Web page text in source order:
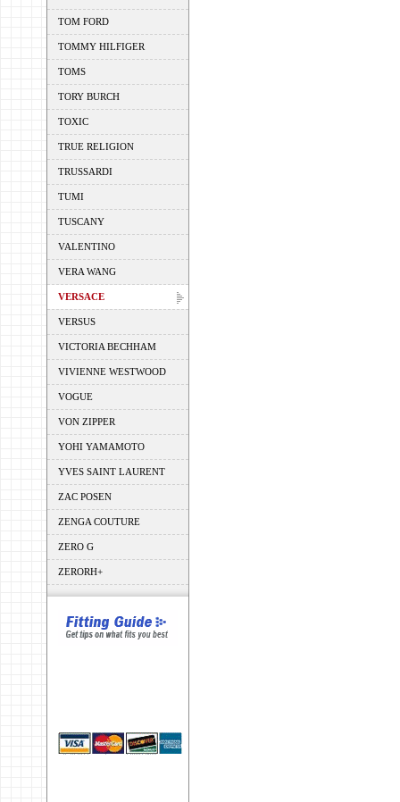
TOM FORD
TOMMY HILFIGER
TOMS
TORY BURCH
TOXIC
TRUE RELIGION
TRUSSARDI
TUMI
TUSCANY
VALENTINO
VERA WANG
VERSACE
VERSUS
VICTORIA BECHHAM
VIVIENNE WESTWOOD
VOGUE
VON ZIPPER
YOHI YAMAMOTO
YVES SAINT LAURENT
ZAC POSEN
ZENGA COUTURE
ZERO G
ZERORH+